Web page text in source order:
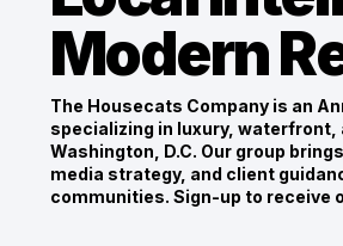
Modern
The Housecats Company is an
specializing in luxury,
Washington, D.C. Our group
media strategy, and client
communities. Sign-up to receive